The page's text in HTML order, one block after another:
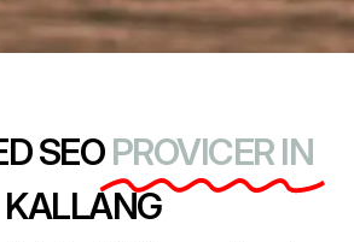
SEO PROVICER IN
KALLANG